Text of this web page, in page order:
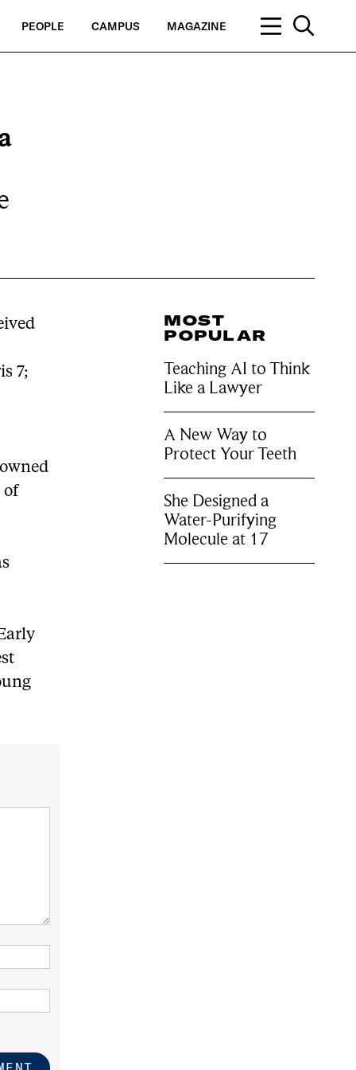
PEOPLE CAMPUS MAGAZINE
7;
of
MOST
POPULAR
Teaching AI to Think
Like a Lawyer
A New Way to
Protect Your Teeth
She Designed a
Water-Purifying
Molecule at 17